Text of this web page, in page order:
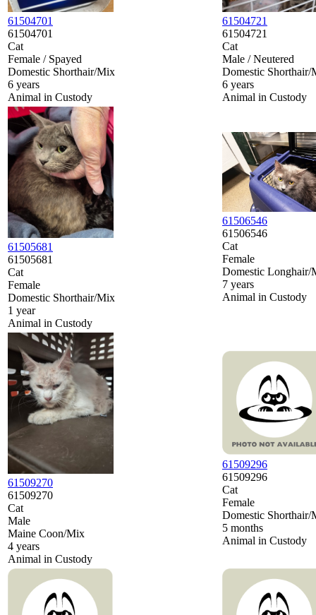
61504701
61504701
Cat
Female / Spayed
Domestic Shorthair/Mix
6 years
Animal in Custody
61504721
61504721
Cat
Male / Neutered
Domestic Shorthair/
6 years
Animal in Custody
61505681
61505681
Cat
Female
Domestic Shorthair/Mix
1 year
Animal in Custody
61506546
61506546
Cat
Female
Domestic Longhair/
7 years
Animal in Custody
61509270
61509270
Cat
Male
Maine Coon/Mix
4 years
Animal in Custody
61509296
61509296
Cat
Female
Domestic Shorthair/
5 months
Animal in Custody